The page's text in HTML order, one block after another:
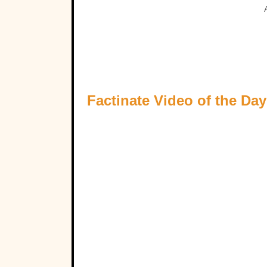
Factinate Video of the Day